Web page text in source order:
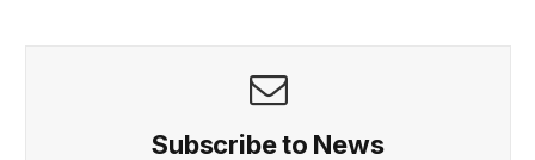
Subscribe to News